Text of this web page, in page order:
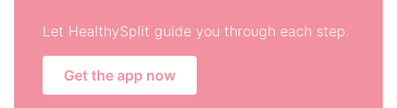
Let HealthySplit guide you through each step.
Get the app now